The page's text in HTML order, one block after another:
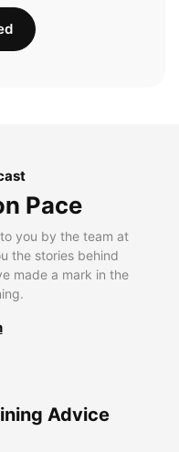
Pace
you by the team at
the stories behind
made a mark in the
Advice